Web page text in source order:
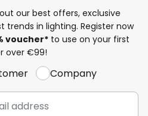
our best offers, exclusive
in lighting. Register now
voucher* to use on your first
over €99!
Company